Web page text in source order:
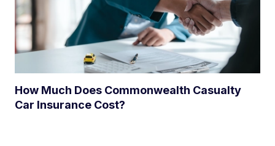
How Much Does Commonwealth Casualty
Car Insurance Cost?